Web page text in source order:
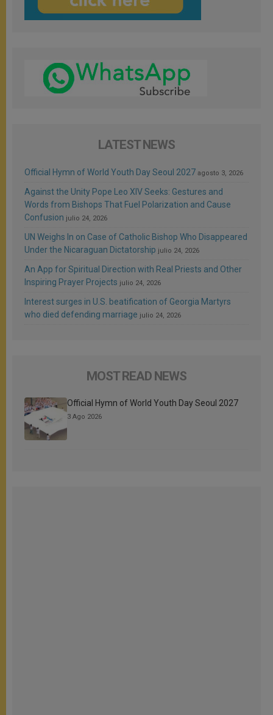
LATEST NEWS
Official Hymn of World Youth Day Seoul 2027 agosto 3, 2026
Against the Unity Pope Leo XIV Seeks: Gestures and
Words from Bishops That Fuel Polarization and Cause
Confusion julio 24, 2026
UN Weighs In on Case of Catholic Bishop Who Disappeared
Under the Nicaraguan Dictatorship julio 24, 2026
An App for Spiritual Direction with Real Priests and Other
Inspiring Prayer Projects julio 24, 2026
Interest surges in U.S. beatification of Georgia Martyrs
who died defending marriage julio 24, 2026
MOST READ NEWS
Official Hymn of World Youth Day Seoul 2027
3 Ago 2026